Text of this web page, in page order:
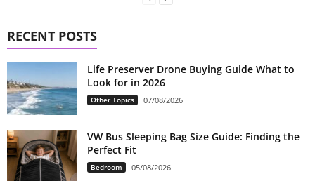
RECENT POSTS
Life Preserver Drone Buying Guide What to
Look for in 2026
Other Topics 07/08/2026
VW Bus Sleeping Bag Size Guide: Finding the
Perfect Fit
Bedroom 05/08/2026